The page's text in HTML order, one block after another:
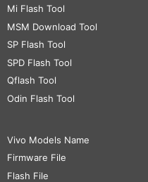
Mi Flash Tool
MSM Download Tool
SP Flash Tool
SPD Flash Tool
Qflash Tool
Odin Flash Tool
Vivo Models Name
Firmware File
Flash File